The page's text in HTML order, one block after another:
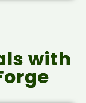
with